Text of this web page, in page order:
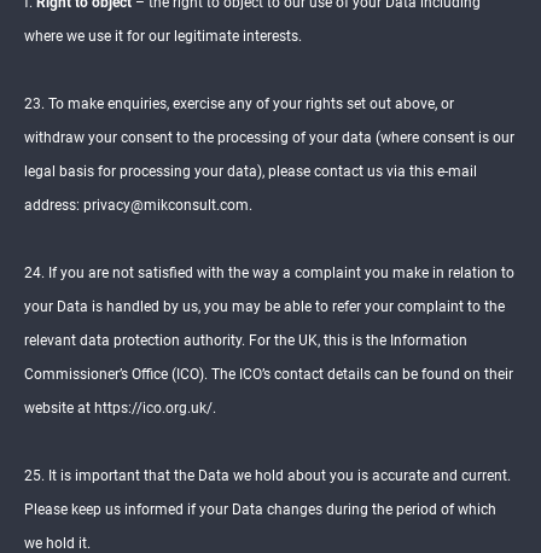
where we use it for our legitimate interests.
23. To make enquiries, exercise any of your rights set out above, or
withdraw your consent to the processing of your data (where consent is our
legal basis for processing your data), please contact us via this e-mail
address: privacy@mikconsult.com.
24. If you are not satisfied with the way a complaint you make in relation to
your Data is handled by us, you may be able to refer your complaint to the
relevant data protection authority. For the UK, this is the Information
Commissioner’s Office (ICO). The ICO’s contact details can be found on their
website at https://ico.org.uk/.
25. It is important that the Data we hold about you is accurate and current.
Please keep us informed if your Data changes during the period of which
we hold it.